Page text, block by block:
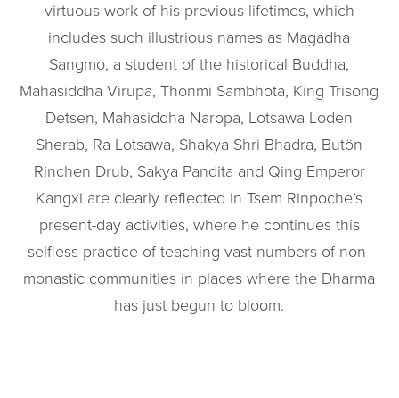
virtuous work of his previous lifetimes, which
includes such illustrious names as Magadha
Sangmo, a student of the historical Buddha,
Mahasiddha Virupa, Thonmi Sambhota, King Trisong
Detsen, Mahasiddha Naropa, Lotsawa Loden
Sherab, Ra Lotsawa, Shakya Shri Bhadra, Butön
Rinchen Drub, Sakya Pandita and Qing Emperor
Kangxi are clearly reflected in Tsem Rinpoche’s
present-day activities, where he continues this
selfless practice of teaching vast numbers of non-
monastic communities in places where the Dharma
has just begun to bloom.